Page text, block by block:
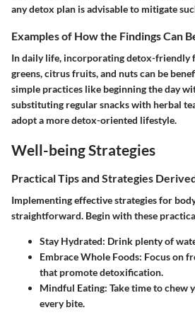
any detox plan is advisable to mitigate
Examples of How the Findings Can
In daily life, incorporating detox-friendly
greens, citrus fruits, and nuts can be
simple practices like beginning the day
substituting regular snacks with herbal
adopt a more detox-oriented lifestyle.
Well-being Strategies
Practical Tips and Strategies
Implementing effective strategies for
straightforward. Begin with these
Stay Hydrated: Drink plenty of
Embrace Whole Foods: Focus on
that promote detoxification.
Mindful Eating: Take time to chew
every bite.